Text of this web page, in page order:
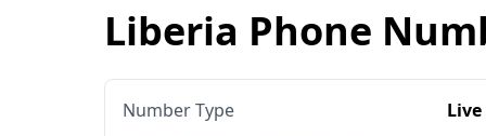
Liberia Phone
Number Type